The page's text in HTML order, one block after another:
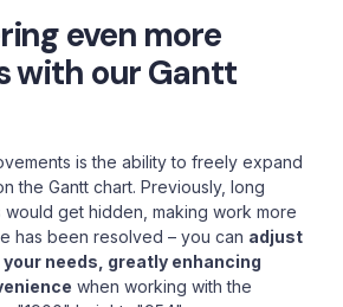
even more
with our Gantt
is the ability to freely expand
the Gantt chart. Previously, long
get hidden, making work more
has been resolved – you can adjust
needs, greatly enhancing
when working with the